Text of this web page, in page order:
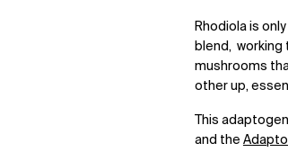
Rhodiola is
blend, working
mushrooms
other up,
This
and the